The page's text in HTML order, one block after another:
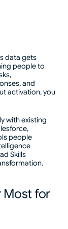
data gets
people to
and
activation, you
with existing
people
Skills
Most for